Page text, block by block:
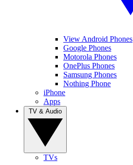
View Android Phones
Google Phones
Motorola Phones
OnePlus Phones
Samsung Phones
Nothing Phone
iPhone
Apps
TVs